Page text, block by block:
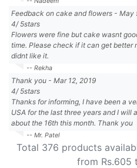
Feedback on cake and flowers - May
4/5stars
Flowers were fine but cake wasnt
time. Please check if it can get better
didnt like it.
-- Rekha
Thank you - Mar 12, 2019
4/5stars
Thanks for informing, I have been a
USA for the last three years and I will
about the 16th this month. Thank you
-- Mr. Patel
Total 376 products
from Rs.605